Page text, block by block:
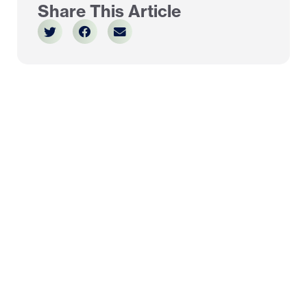
Share This Article